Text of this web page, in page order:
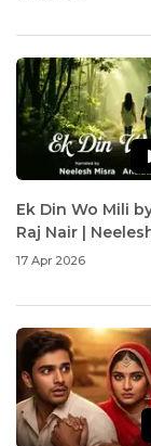
Ek Din Wo Mili
Raj Nair |
17 Apr 2026